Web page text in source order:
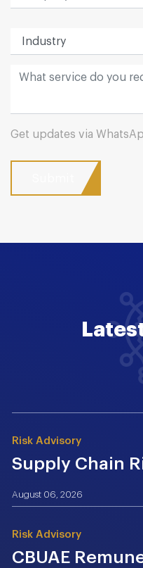
Get updates via
Risk Advisory
Supply Chain
August 06, 2026
Risk Advisory
CBUAE